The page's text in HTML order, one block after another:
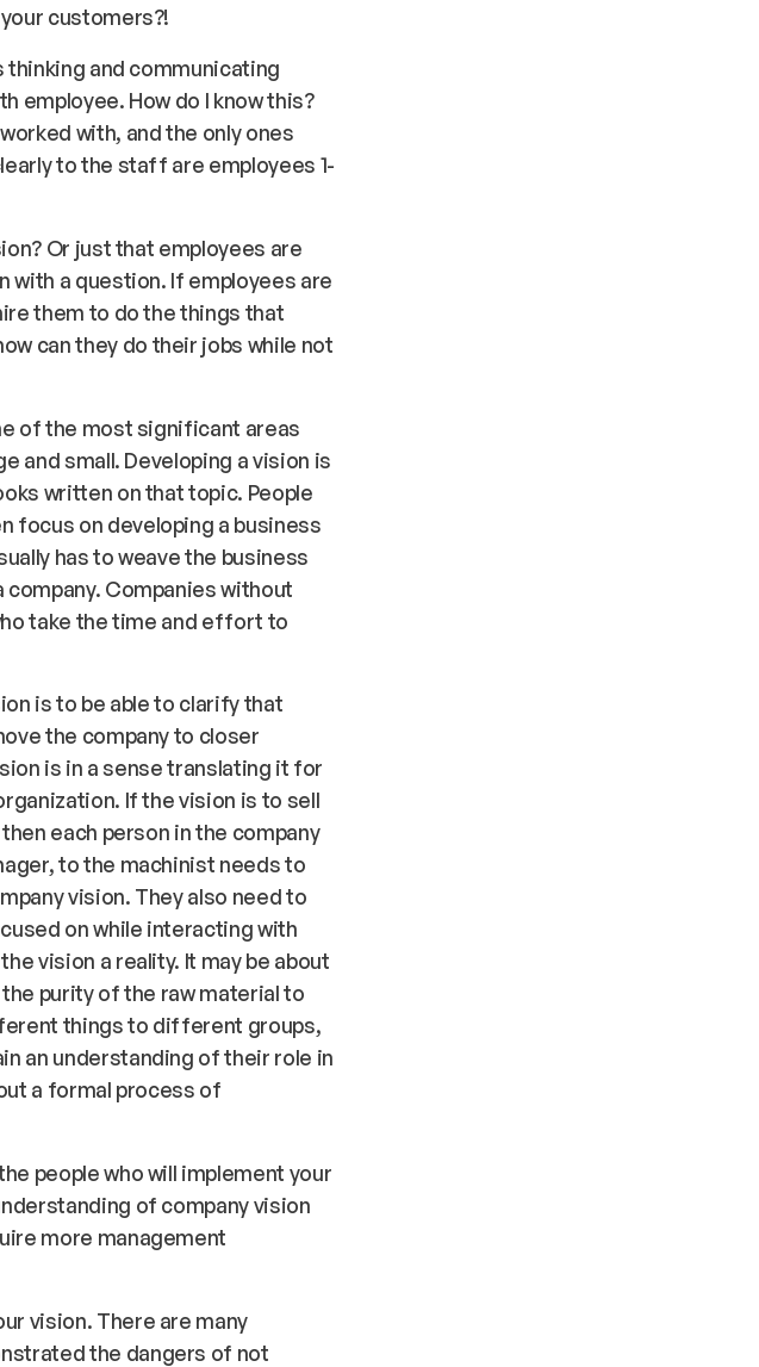
customers?!
and communicating
employee. How do I know this?
with, and the only ones
to the staff are employees 1-
Or just that employees are
with a question. If employees are
them to do the things that
can they do their jobs while not
of the most significant areas
and small. Developing a vision is
written on that topic. People
focus on developing a business
has to weave the business
Companies without
take the time and effort to
is to be able to clarify that
the company to closer
is in a sense translating it for
If the vision is to sell
each person in the company
to the machinist needs to
vision. They also need to
on while interacting with
vision a reality. It may be about
purity of the raw material to
things to different groups,
an understanding of their role in
a formal process of
people who will implement your
of company vision
more management
vision. There are many
the dangers of not